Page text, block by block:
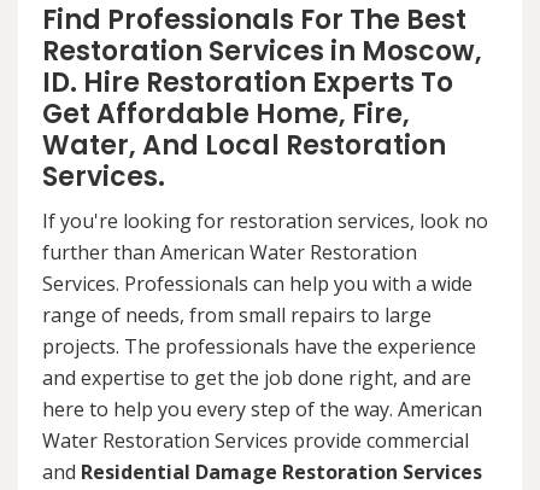
Find Professionals For The Best
Restoration Services in Moscow,
ID. Hire Restoration Experts To
Get Affordable Home, Fire,
Water, And Local Restoration
Services.
If you're looking for restoration services, look no
further than American Water Restoration
Services. Professionals can help you with a wide
range of needs, from small repairs to large
projects. The professionals have the experience
and expertise to get the job done right, and are
here to help you every step of the way. American
Water Restoration Services provide commercial
and Residential Damage Restoration Services